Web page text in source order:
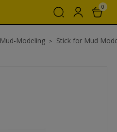
0
Mud-Modeling Stick for Mud